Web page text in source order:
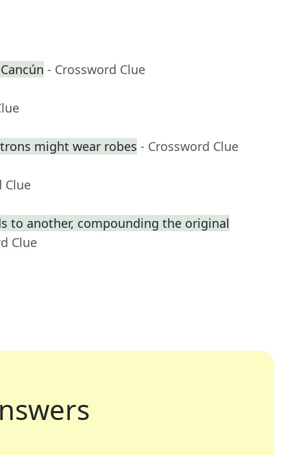
- Crossword Clue
might wear robes - Crossword Clue
Clue
to another, compounding the original
Clue